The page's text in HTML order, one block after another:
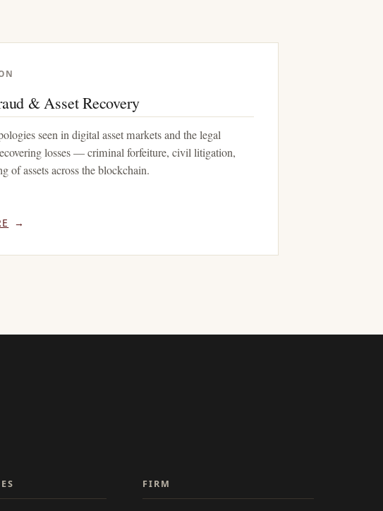
& Asset Recovery
seen in digital asset markets and the legal
losses — criminal forfeiture, civil litigation,
of assets across the blockchain.
FIRM